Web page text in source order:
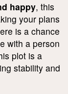
happy, this
your plans
is a chance
with a person
plot is a
stability and